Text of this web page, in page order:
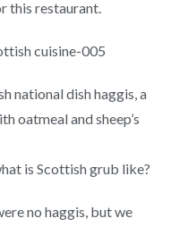
this restaurant.
national dish haggis, a
oatmeal and sheep’s
is Scottish grub like?
no haggis, but we